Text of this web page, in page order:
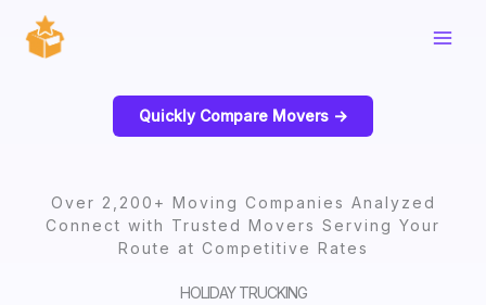
content
Quickly Compare Movers ->
Over 2,200+ Moving Companies Analyzed
Connect with Trusted Movers Serving Your
Route at Competitive Rates
HOLIDAY TRUCKING